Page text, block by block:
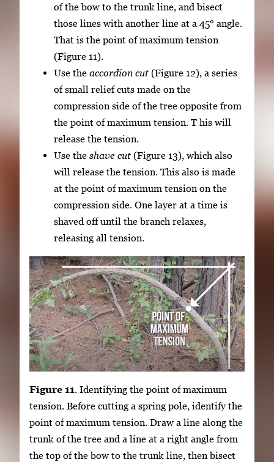
of the bow to the trunk line, and bisect
those lines with another line at a 45° angle.
That is the point of maximum tension
(Figure 11).
Use the accordion cut (Figure 12), a series
of small relief cuts made on the
compression side of the tree opposite from
the point of maximum tension. T his will
release the tension.
Use the shave cut (Figure 13), which also
will release the tension. This also is made
at the point of maximum tension on the
compression side. One layer at a time is
shaved off until the branch relaxes,
releasing all tension.
Figure 11. Identifying the point of maximum
tension. Before cutting a spring pole, identify the
point of maximum tension. Draw a line along the
trunk of the tree and a line at a right angle from
the top of the bow to the trunk line, then bisect